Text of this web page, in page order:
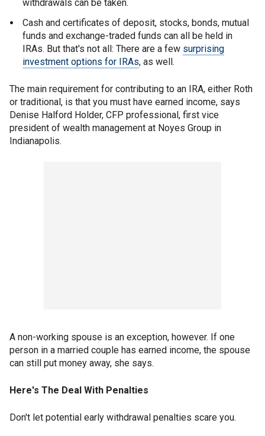
withdrawals can be taken.
Cash and certificates of deposit, stocks, bonds, mutual
funds and exchange-traded funds can all be held in
IRAs. But that's not all: There are a few surprising
investment options for IRAs, as well.
The main requirement for contributing to an IRA, either Roth
or traditional, is that you must have earned income, says
Denise Halford Holder, CFP professional, first vice
president of wealth management at Noyes Group in
Indianapolis.
A non-working spouse is an exception, however. If one
person in a married couple has earned income, the spouse
can still put money away, she says.
Here's The Deal With Penalties
Don't let potential early withdrawal penalties scare you.